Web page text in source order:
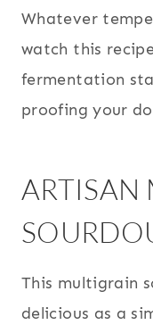
Whatever
watch this
fermentation
proofing your
ARTISAN
This multigrain
delicious as a